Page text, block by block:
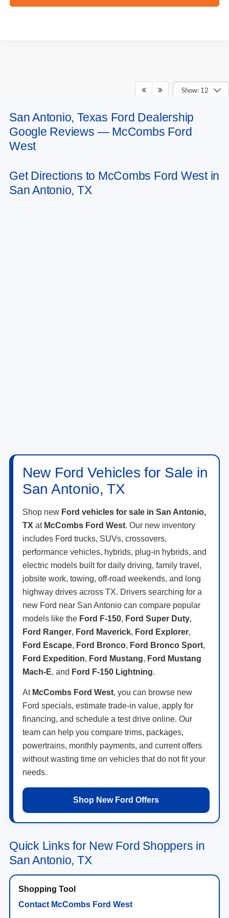
Show: 12
May not represent actual vehicle. (Options, colors, trim and body style may
vary)
San Antonio, Texas Ford Dealership
Google Reviews — McCombs Ford
West
Get Directions to McCombs Ford West in
San Antonio, TX
New Ford Vehicles for Sale in
San Antonio, TX
Shop new Ford vehicles for sale in San Antonio,
TX at McCombs Ford West. Our new inventory
includes Ford trucks, SUVs, crossovers,
performance vehicles, hybrids, plug-in hybrids, and
electric models built for daily driving, family travel,
jobsite work, towing, off-road weekends, and long
highway drives across TX. Drivers searching for a
new Ford near San Antonio can compare popular
models like the Ford F-150, Ford Super Duty,
Ford Ranger, Ford Maverick, Ford Explorer,
Ford Escape, Ford Bronco, Ford Bronco Sport,
Ford Expedition, Ford Mustang, Ford Mustang
Mach-E, and Ford F-150 Lightning.
At McCombs Ford West, you can browse new
Ford specials, estimate trade-in value, apply for
financing, and schedule a test drive online. Our
team can help you compare trims, packages,
powertrains, monthly payments, and current offers
without wasting time on vehicles that do not fit your
needs.
Shop New Ford Offers
Quick Links for New Ford Shoppers in
San Antonio, TX
Contact McCombs Ford West